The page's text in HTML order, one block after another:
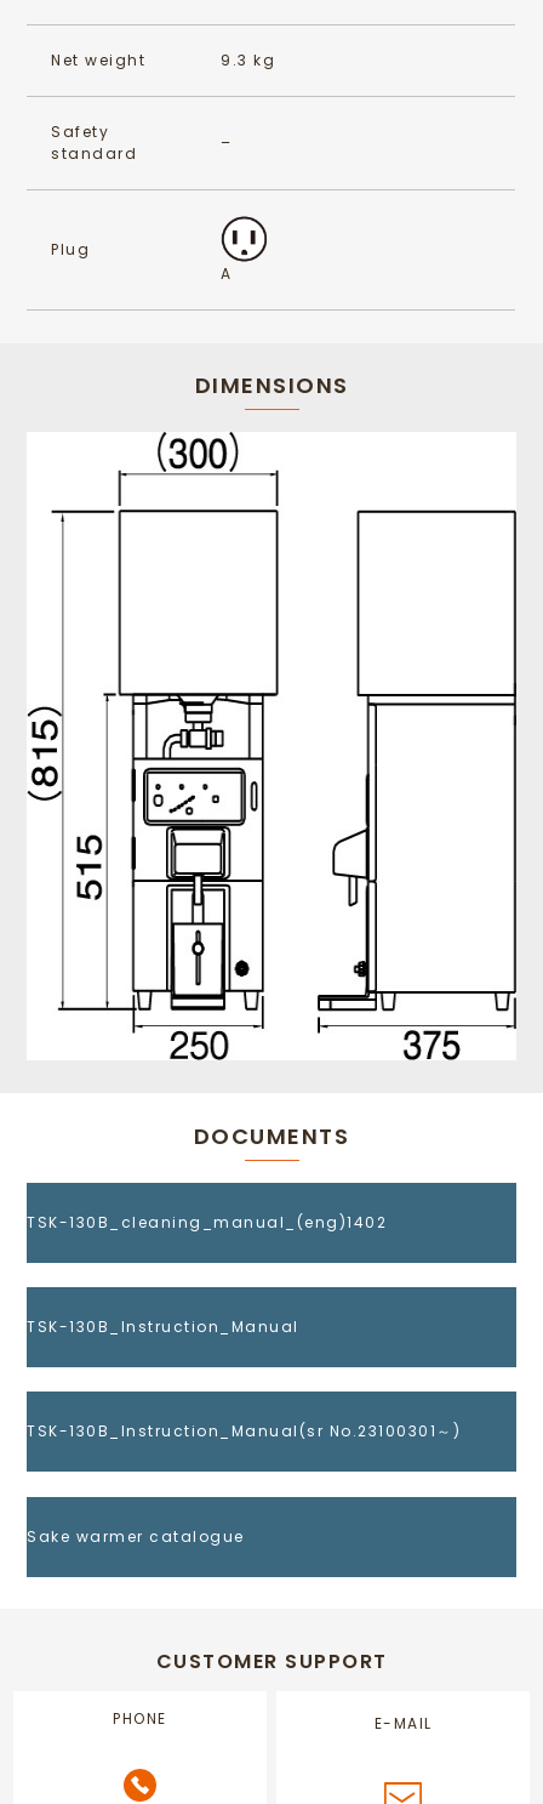
Net weight 9.3 kg
Safety
standard
–
Plug
A
DIMENSIONS
DOCUMENTS
TSK-130B_cleaning_manual_(eng)1402
TSK-130B_Instruction_Manual
TSK-130B_Instruction_Manual(sr No.23100301～)
Sake warmer catalogue
CUSTOMER SUPPORT
PHONE E-MAIL